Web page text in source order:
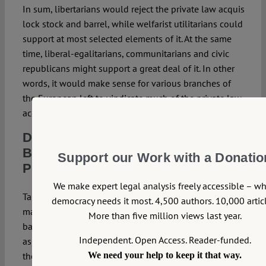
In sum, libertarians would reject the private law acquis
lock stock and barrel, while welfarist utilitarians could
support at most selected elements of it. At the same
time, liberal-egalitarians, communitarians and civic
republicans might support a great deal of it. In other
words, it would make sense for various branches of
the European left to vindicate much of the private law
acquis rather than to reject it as neoliberal.
Domination by Paradigm:
Background Understandings in a
Pluralist Society
Taking one step back, the question arises whether it
makes any sense at all to formulate one single
background understanding as paradigmatic for an era,
as seems to be the assumption underlying in the
theme of our symposium, i.e. ‘What Comes after
Support our Work with a
We make expert legal analysis freely accessible –
democracy needs it most. 4,500 authors. 10,000
More than five million views last year.
Independent. Open Access. Reader-funded.
We need your help to keep it that way.